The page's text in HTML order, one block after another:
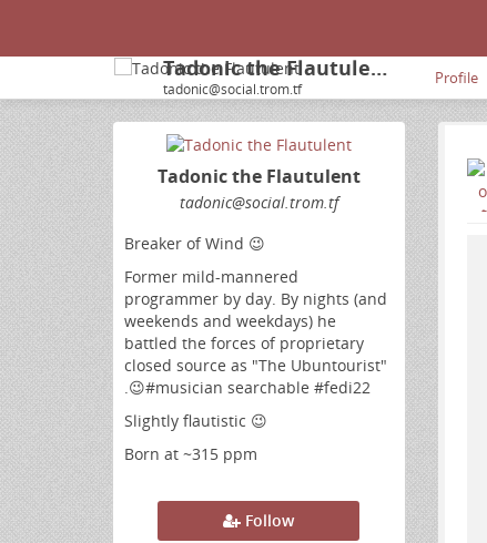
Tadonic the Flautulent
tadonic@social.trom.tf
Profile
Tadonic the Flautulent
tadonic@social.trom.tf
Breaker of Wind 😉
Former mild-mannered
programmer by day. By nights (and
weekends and weekdays) he
battled the forces of proprietary
closed source as "The Ubuntourist"
.😉#musician searchable #fedi22
Slightly flautistic 😉
Born at ~315 ppm
Follow